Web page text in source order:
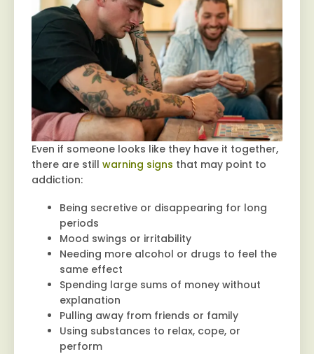
Even if someone looks like they have it together,
there are still warning signs that may point to
addiction:
Being secretive or disappearing for long
periods
Mood swings or irritability
Needing more alcohol or drugs to feel the
same effect
Spending large sums of money without
explanation
Pulling away from friends or family
Using substances to relax, cope, or
perform